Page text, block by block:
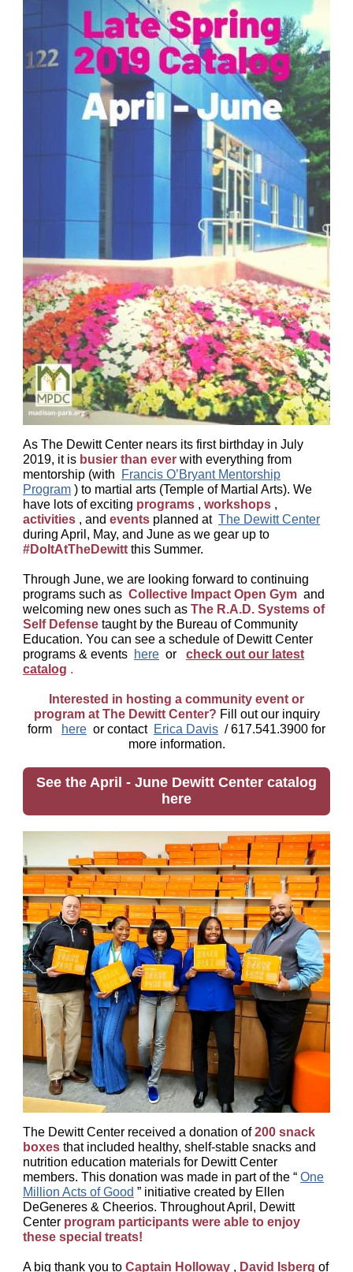
As The Dewitt Center nears its first birthday in July
2019, it is busier than ever with everything from
mentorship (with
Francis O’Bryant Mentorship
Program ) to martial arts (Temple of Martial Arts). We
have lots of exciting programs , workshops ,
activities , and events planned at The Dewitt Center
during April, May, and June as we gear up to
#DoItAtTheDewitt this Summer.
Through June, we are looking forward to continuing
programs such as Collective Impact Open Gym and
welcoming new ones such as The R.A.D. Systems of
Self Defense taught by the Bureau of Community
Education. You can see a schedule of Dewitt Center
programs & events here or
check out our latest
catalog .
Interested in hosting a community event or
program at The Dewitt Center? Fill out our inquiry
form
here or contact Erica Davis / 617.541.3900 for
more information.
See the April - June Dewitt Center catalog
here
The Dewitt Center received a donation of200 snack
boxes that included healthy, shelf-stable snacks and
nutrition education materials for Dewitt Center
members. This donation was made in part of the “ One
Million Acts of Good ” initiative created by Ellen
DeGeneres & Cheerios. Throughout April, Dewitt
Center program participants were able to enjoy
these special treats!
A big thank you to Captain Holloway , David Isberg of